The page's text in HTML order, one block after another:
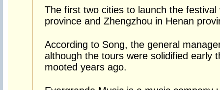
The first two cities to launch the festival
province and Zhengzhou in Henan
According to Song, the general
although the tours were solidified early
mooted years ago.